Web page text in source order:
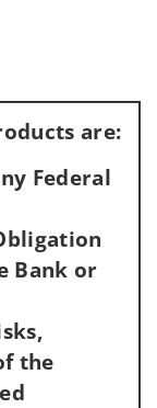
Wells Fargo
are:
Federal
Bank or
the